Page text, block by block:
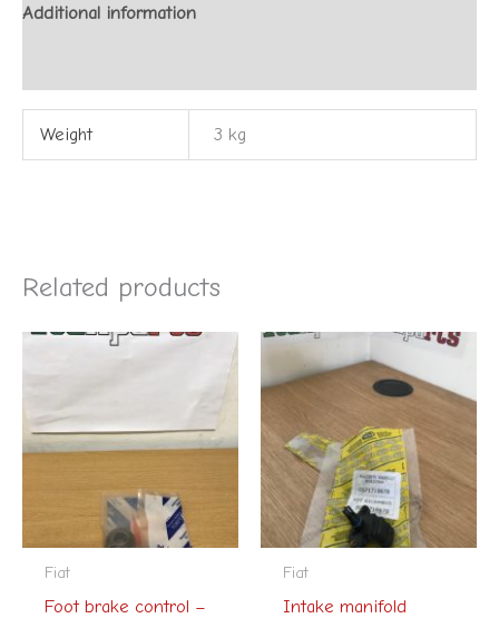
Additional information
Weight 3 kg
Related products
Fiat
Foot brake control –
Fiat
Intake manifold